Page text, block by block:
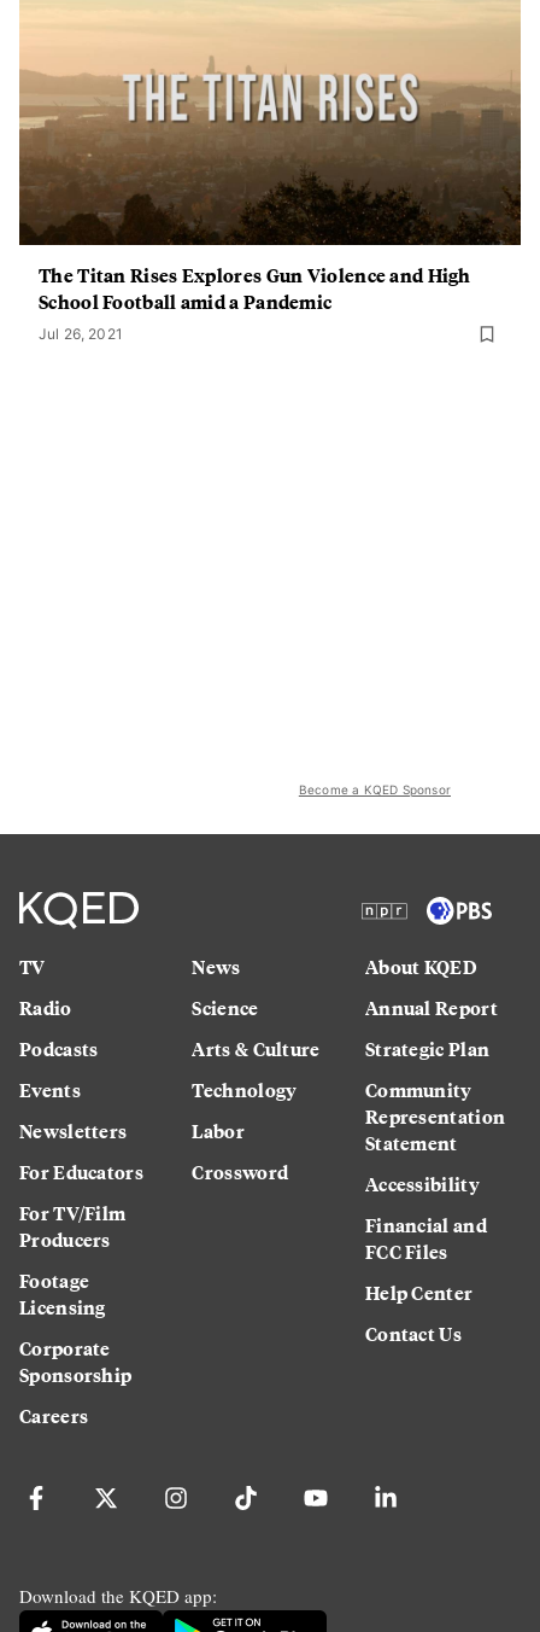
The Titan Rises Explores Gun Violence and High
School Football amid a Pandemic
Jul 26, 2021
Become a KQED Sponsor
TV
Radio
Podcasts
Events
Newsletters
For Educators
For TV/Film
Producers
Footage
Licensing
Corporate
Sponsorship
Careers
News
Science
Arts & Culture
Technology
Labor
Crossword
About KQED
Annual Report
Strategic Plan
Community
Representation
Statement
Accessibility
Financial and
FCC Files
Help Center
Contact Us
Download the KQED app: